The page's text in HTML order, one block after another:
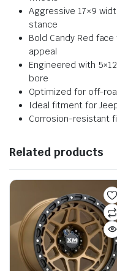
Aggressive 17×9
stance
Bold Candy Red
appeal
Engineered with
bore
Optimized for off-
Ideal fitment for
Corrosion-resistant
Related products